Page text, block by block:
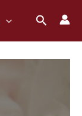
Search